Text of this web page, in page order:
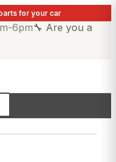
for your car
6pm🔧 Are you a